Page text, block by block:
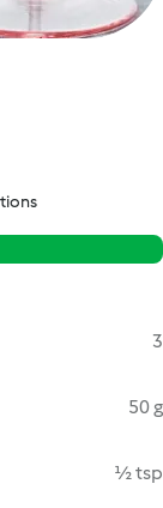
3
50 g
½ tsp